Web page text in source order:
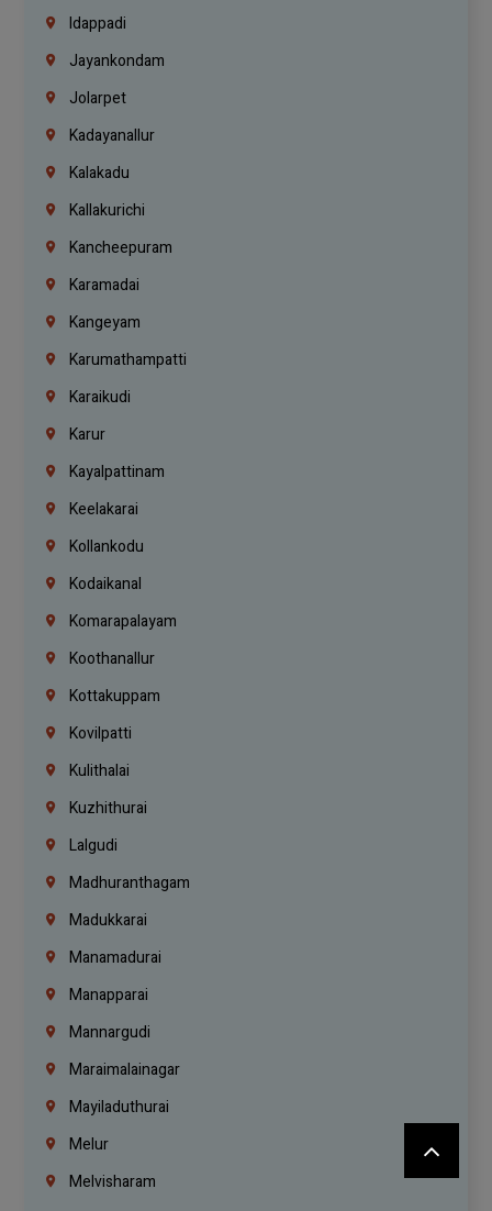
Idappadi
Jayankondam
Jolarpet
Kadayanallur
Kalakadu
Kallakurichi
Kancheepuram
Karamadai
Kangeyam
Karumathampatti
Karaikudi
Karur
Kayalpattinam
Keelakarai
Kollankodu
Kodaikanal
Komarapalayam
Koothanallur
Kottakuppam
Kovilpatti
Kulithalai
Kuzhithurai
Lalgudi
Madhuranthagam
Madukkarai
Manamadurai
Manapparai
Mannargudi
Maraimalainagar
Mayiladuthurai
Melur
Melvisharam